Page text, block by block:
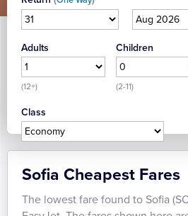
Sofia Cheapest Fares
The lowest fare found to Sofia
Adults
(12+)
Children
(2-11)
Class